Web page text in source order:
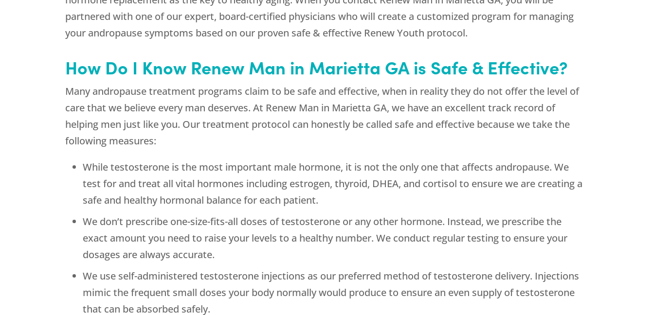
partnered with one of our expert, board-certified physicians who will create a customized program for managing
your andropause symptoms based on our proven safe & effective Renew Youth protocol.
How Do I Know Renew Man in Marietta GA is Safe & Effective?
Many andropause treatment programs claim to be safe and effective, when in reality they do not offer the level of
care that we believe every man deserves. At Renew Man in Marietta GA, we have an excellent track record of
helping men just like you. Our treatment protocol can honestly be called safe and effective because we take the
following measures:
While testosterone is the most important male hormone, it is not the only one that affects andropause. We
test for and treat all vital hormones including estrogen, thyroid, DHEA, and cortisol to ensure we are creating a
safe and healthy hormonal balance for each patient.
We don’t prescribe one-size-fits-all doses of testosterone or any other hormone. Instead, we prescribe the
exact amount you need to raise your levels to a healthy number. We conduct regular testing to ensure your
dosages are always accurate.
We use self-administered testosterone injections as our preferred method of testosterone delivery. Injections
mimic the frequent small doses your body normally would produce to ensure an even supply of testosterone
that can be absorbed safely.